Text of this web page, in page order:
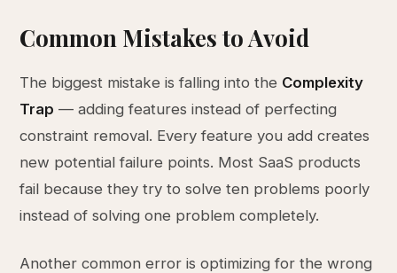
Common Mistakes to Avoid
The biggest mistake is falling into the Complexity
Trap — adding features instead of perfecting
constraint removal. Every feature you add creates
new potential failure points. Most SaaS products
fail because they try to solve ten problems poorly
instead of solving one problem completely.
Another common error is optimizing for the wrong